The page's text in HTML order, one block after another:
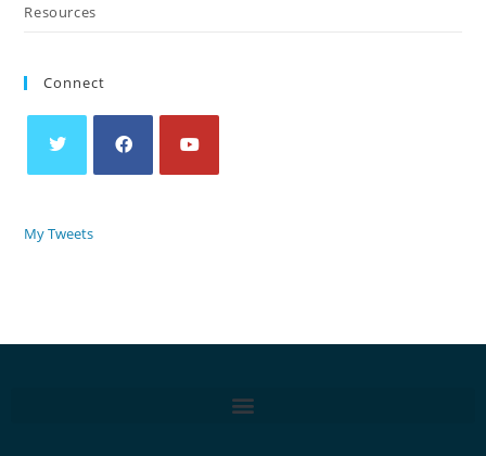
Resources
Connect
My Tweets